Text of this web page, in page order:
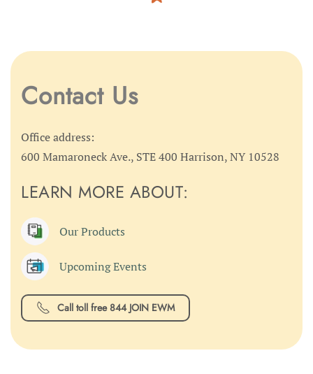
Contact Us
Office address:
600 Mamaroneck Ave., STE 400 Harrison, NY 10528
LEARN MORE ABOUT:
Our Products
Upcoming Events
Call toll free 844 JOIN EWM